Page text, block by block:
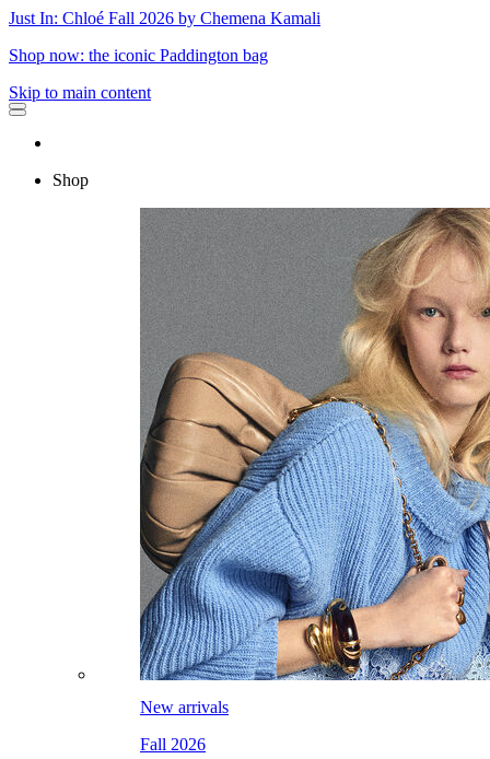
Just In: Chloé Fall 2026 by Chemena Kamali
Shop now: the iconic Paddington bag
Skip to main content
Shop
New arrivals
Fall 2026